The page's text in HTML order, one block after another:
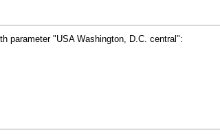
parameter "USA Washington, D.C. central":